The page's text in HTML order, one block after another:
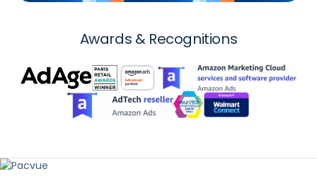
Awards & Recognitions